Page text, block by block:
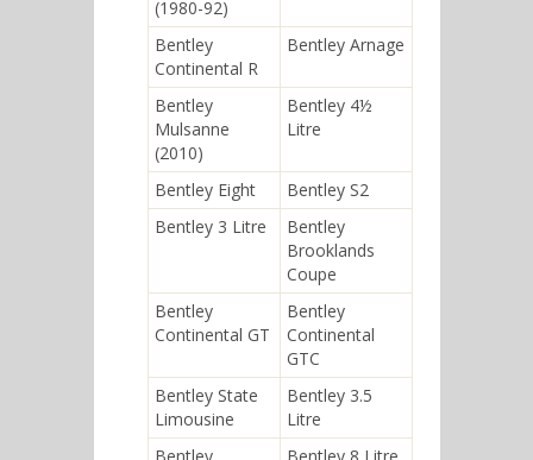
(1980-92)
Bentley
Continental R
Bentley Arnage
Bentley
Mulsanne
(2010)
Bentley 4½
Litre
Bentley Eight
Bentley S2
Bentley 3 Litre
Bentley
Brooklands
Coupe
Bentley
Continental GT
Bentley
Continental
GTC
Bentley State
Limousine
Bentley 3.5
Litre